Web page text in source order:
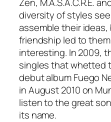
diversity of styles
assemble their
friendship led to
interesting. In 2009,
singles that whetted
debut album Fuego
in August 2010 on
listen to the great
its name.